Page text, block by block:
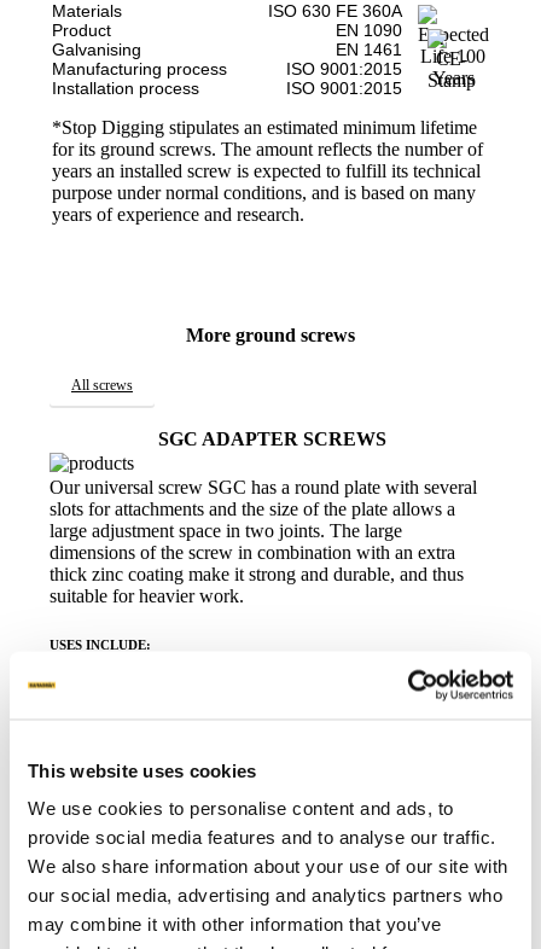
This website uses cookies
We use cookies to personalise content and ads, to
provide social media features and to analyse our traffic.
We also share information about your use of our site with
our social media, advertising and analytics partners who
may combine it with other information that you’ve
Materials
ISO 630 FE 360A
Product
EN 1090
Galvanising
EN 1461
Manufacturing process
ISO 9001:2015
Installation process
ISO 9001:2015
*Stop Digging stipulates an estimated minimum lifetime
for its ground screws. The amount reflects the number of
years an installed screw is expected to fulfill its technical
purpose under normal conditions, and is based on many
years of experience and research.
More ground screws
All screws
SGC ADAPTER SCREWS
Our universal screw SGC has a round plate with several
slots for attachments and the size of the plate allows a
large adjustment space in two joints. The large
dimensions of the screw in combination with an extra
thick zinc coating make it strong and durable, and thus
suitable for heavier work.
USES INCLUDE:
Read more Data sheet